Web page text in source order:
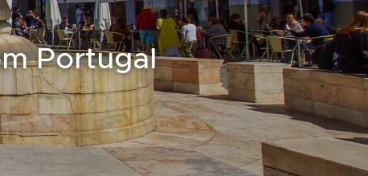
Portugal